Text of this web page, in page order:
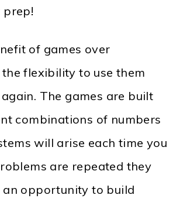
prep!
of games over
flexibility to use them
The games are built
combinations of numbers
will arise each time you
are repeated they
an opportunity to build